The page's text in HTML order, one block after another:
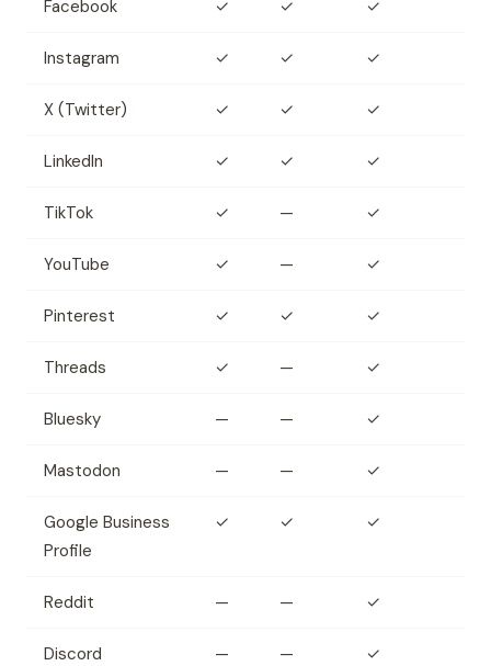
Facebook ✓ ✓ ✓
Instagram ✓ ✓ ✓
X (Twitter) ✓ ✓ ✓
LinkedIn ✓ ✓ ✓
TikTok ✓ — ✓
YouTube ✓ — ✓
Pinterest ✓ ✓ ✓
Threads ✓ — ✓
Bluesky — — ✓
Mastodon — — ✓
Google Business
Profile
✓ ✓ ✓
Reddit — — ✓
Discord — — ✓